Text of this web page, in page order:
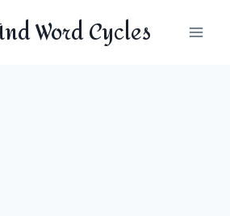
Word Cycles